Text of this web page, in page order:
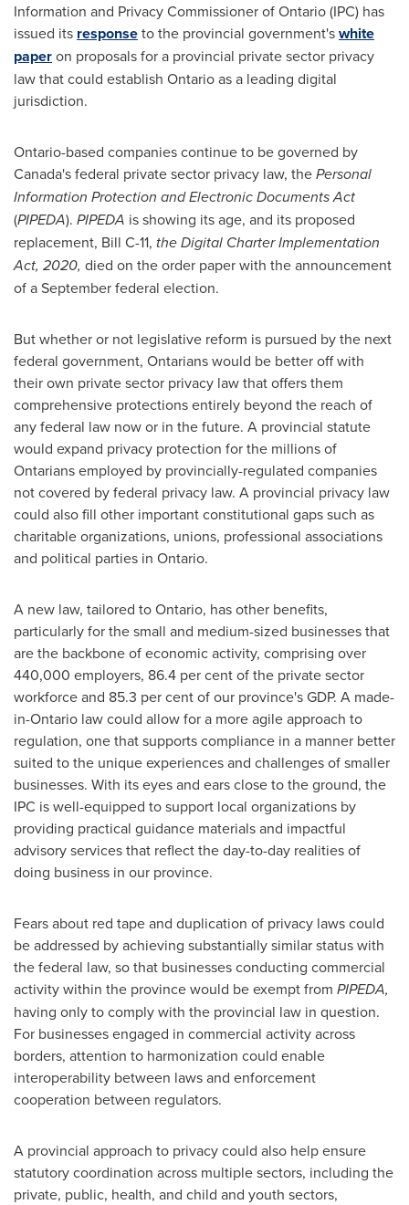
Information and Privacy Commissioner ofOntario(IPC) has
issued its responseto the provincial government'swhite
paperon proposals for a provincial private sector privacy
law that could establish Ontarioas a leading digital
jurisdiction.
Ontario-based companies continue to be governed by
Canada'sfederal private sector privacy law, thePersonal
Information Protection and Electronic Documents Act
(PIPEDA). PIPEDA is showing its age, and its proposed
replacement, Bill C-11, the Digital Charter Implementation
Act, 2020, died on the order paper with the announcement
of a September federal election.
But whether or not legislative reform is pursued by the next
federal government, Ontarians would be better off with
their own private sector privacy law that offers them
comprehensive protections entirely beyond the reach of
any federal law now or in the future. A provincial statute
would expand privacy protection for the millions of
Ontarians employed by provincially-regulated companies
not covered by federal privacy law. A provincial privacy law
could also fill other important constitutional gaps such as
charitable organizations, unions, professional associations
and political parties in Ontario.
A new law, tailored toOntario, has other benefits,
particularly for the small and medium-sized businesses that
are the backbone of economic activity, comprising over
440,000 employers, 86.4 per cent of the private sector
workforce and 85.3 per cent of our province's GDP. A made-
in-Ontario law could allow for a more agile approach to
regulation, one that supports compliance in a manner better
suited to the unique experiences and challenges of smaller
businesses. With its eyes and ears close to the ground, the
IPC is well-equipped to support local organizations by
providing practical guidance materials and impactful
advisory services that reflect the day-to-day realities of
doing business in our province.
Fears about red tape and duplication of privacy laws could
be addressed by achieving substantially similar status with
the federal law, so that businesses conducting commercial
activity within the province would be exempt from PIPEDA,
having only to comply with the provincial law in question.
For businesses engaged in commercial activity across
borders, attention to harmonization could enable
interoperability between laws and enforcement
cooperation between regulators.
A provincial approach to privacy could also help ensure
statutory coordination across multiple sectors, including the
private, public, health, and child and youth sectors,